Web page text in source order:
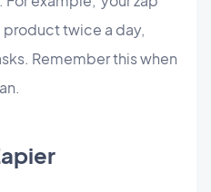
twice a day,
Remember this when